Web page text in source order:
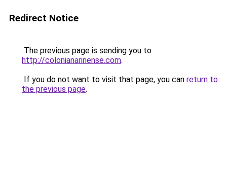
Redirect Notice
The previous page is sending you to
http://colonianarinense.com.
If you do not want to visit that page, you can return to
the previous page.